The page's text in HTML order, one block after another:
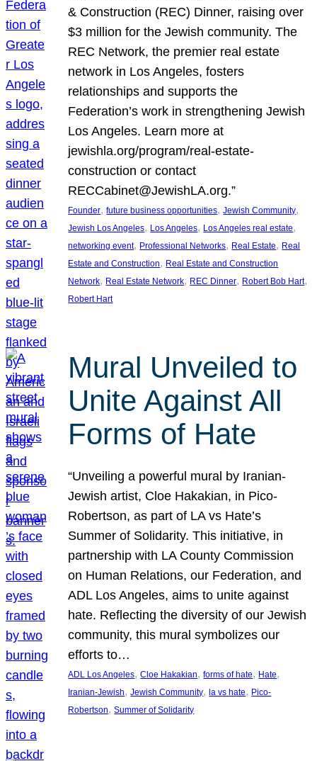
& Construction (REC) Dinner, raising over
$3 million for the Jewish community. The
REC Network, the premier real estate
network in Los Angeles, fosters
relationships and supports the
Federation’s work in strengthening Jewish
Los Angeles. Learn more at
jewishla.org/program/real-estate-
construction or contact
RECCabinet@JewishLA.org.”
Founder, future business opportunities, Jewish Community
Jewish Los Angeles, Los Angeles, Los Angeles real estate
networking event, Professional Networks, Real Estate, Real
Estate and Construction, Real Estate and Construction
Network, Real Estate Network, REC Dinner, Robert Bob Hart
Robert Hart
Mural Unveiled to
Unite Against All
Forms of Hate
“Unveiling a powerful mural by Iranian-
Jewish artist, Cloe Hakakian, in Pico-
Robertson, as part of LA vs Hate’s
Summer of Solidarity. This initiative, in
partnership with LA County Commission
on Human Relations, our Federation, and
ADL Los Angeles, aims to unite against
hate. Reflecting the diversity of our Jewish
community, this mural symbolizes our
efforts to…
ADL Los Angeles, Cloe Hakakian, forms of hate, Hate
Iranian-Jewish, Jewish Community, la vs hate, Pico-
Robertson, Summer of Solidarity